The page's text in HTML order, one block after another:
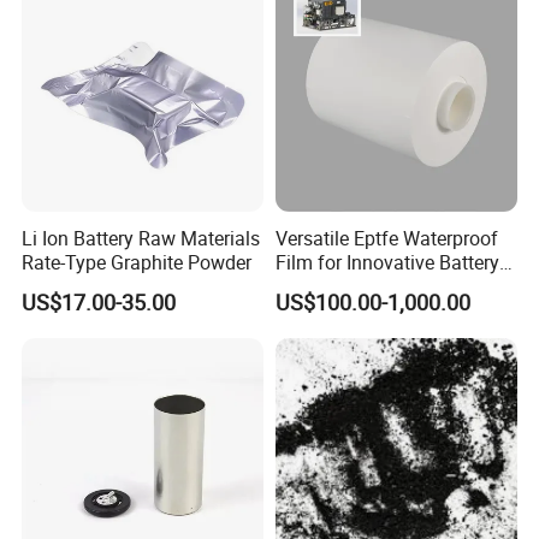
FAQ
Q 1: How to order ?
A :Please send us your purchase order by email or call us sales ,
then we can make the proforma invoice under your request .We
need to know the following information for your order before
sending your PI
Li Ion Battery Raw Materials
Rate-Type Graphite Powder
US$17.00-35.00
Versatile Eptfe Waterproof
Film for Innovative Battery
Solutions
US$100.00-1,000.00